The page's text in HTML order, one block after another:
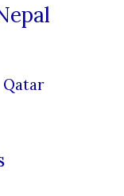
Qatar